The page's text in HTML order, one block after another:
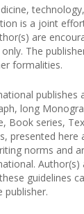
is a joint
are
The
formalities.
publishes
long
Book series,
presented here
norms and
Author(s)
guidelines
publisher.